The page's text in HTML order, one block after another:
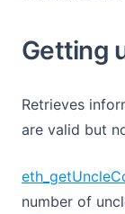
Getting
Retrieves
are valid but
number of